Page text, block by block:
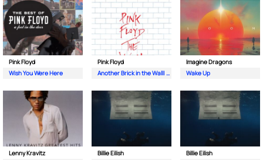
Pink Floyd
Wish You Were Here
Pink Floyd
Another Brick in the Wall| Pt. 2
Imagine Dragons
Wake Up
Lenny Kravitz
Billie Eilish
Billie Eilish